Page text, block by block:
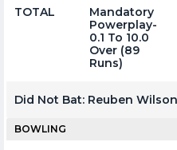
TOTAL
Mandatory
Powerplay-
0.1 To 10.0
Over (89
Runs)
Did Not Bat: Reuben Wilson
BOWLING